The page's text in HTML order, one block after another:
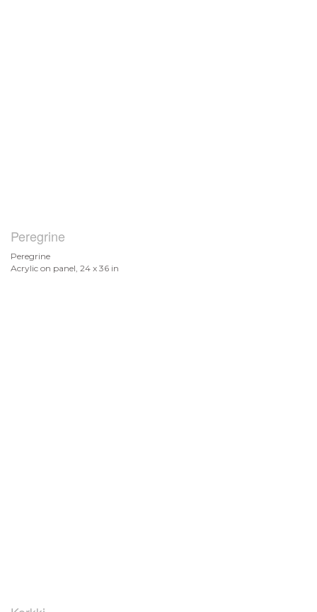
Peregrine
Peregrine
Acrylic on panel, 24 x 36 in